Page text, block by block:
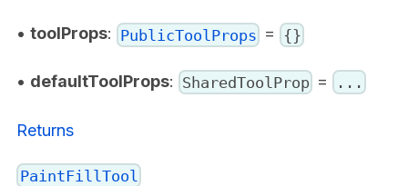
• toolProps: PublicToolProps = {}
• defaultToolProps: SharedToolProp = ...
Returns
PaintFillTool